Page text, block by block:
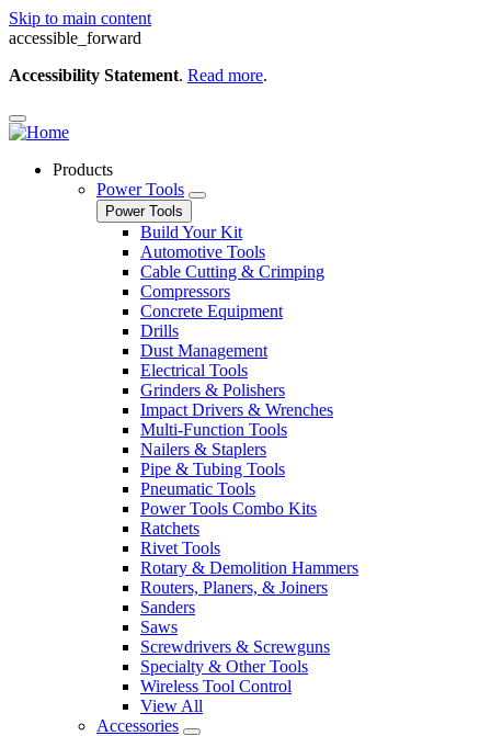
Skip to main content
accessible_forward
Accessibility Statement. Read more.
Products
Power Tools
Power Tools
Build Your Kit
Automotive Tools
Cable Cutting & Crimping
Compressors
Concrete Equipment
Drills
Dust Management
Electrical Tools
Grinders & Polishers
Impact Drivers & Wrenches
Multi-Function Tools
Nailers & Staplers
Pipe & Tubing Tools
Pneumatic Tools
Power Tools Combo Kits
Ratchets
Rivet Tools
Rotary & Demolition Hammers
Routers, Planers, & Joiners
Sanders
Saws
Screwdrivers & Screwguns
Specialty & Other Tools
Wireless Tool Control
View All
Accessories